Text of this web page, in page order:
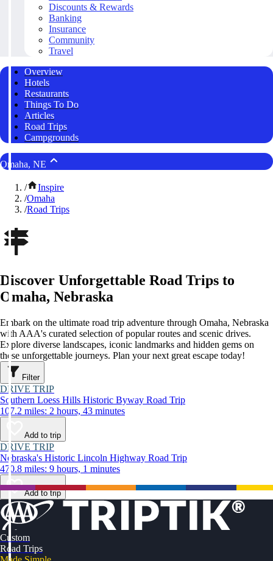
Discounts & Rewards
Banking
Insurance
Community
Travel
Overview
Hotels
Restaurants
Things To Do
Articles
Road Trips
Campgrounds
Omaha, NE
/
Inspire
/Omaha
/Road Trips
Discover Unforgettable Road Trips to
Omaha, Nebraska
Embark on the ultimate road trip adventure through Omaha, Nebraska
with AAA's curated selection of popular routes and scenic drives.
Explore diverse landscapes, iconic landmarks and hidden gems on
these unforgettable journeys. Plan your next great escape today!
Filter
DRIVE TRIP
Southern Loess Hills Historic Byway Road Trip
107.2 miles: 2 hours, 43 minutes
Add to trip
DRIVE TRIP
Nebraska's Historic Lincoln Highway Road Trip
470.8 miles: 9 hours, 1 minutes
Add to trip
Custom
Road Trips